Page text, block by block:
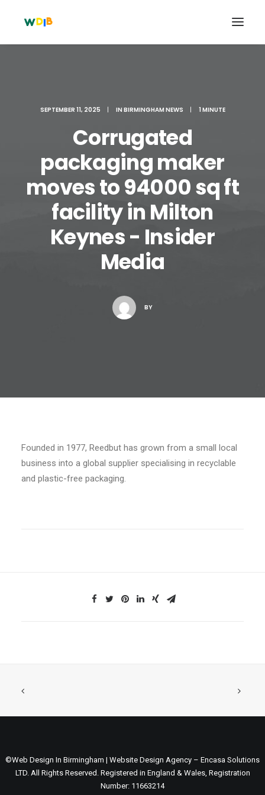
Search
Cart
SEPTEMBER 11, 2025 | IN BIRMINGHAM NEWS | 1 MINUTE
Corrugated
packaging maker
moves to 94000 sq ft
facility in Milton
Keynes - Insider
Media
BY
Founded in 1977, Reedbut has grown from a small local
business into a global supplier specialising in recyclable
and plastic-free packaging.
©Web Design In Birmingham | Website Design Agency – Encasa Solutions
LTD. All Rights Reserved. Registered in England & Wales, Registration
Number: 11663214